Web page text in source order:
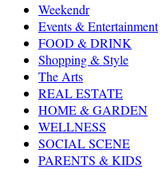
Weekendr
Events & Entertainment
FOOD & DRINK
Shopping & Style
The Arts
REAL ESTATE
HOME & GARDEN
WELLNESS
SOCIAL SCENE
PARENTS & KIDS